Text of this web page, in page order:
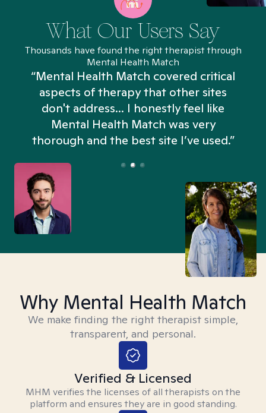
What Our Users Say
Thousands have found the right therapist through
Mental Health Match
“Mental Health Match covered critical
aspects of therapy that other sites
don't address... I honestly feel like
Mental Health Match was very
thorough and the best site I’ve used.”
Why Mental Health Match
We make finding the right therapist simple,
transparent, and personal.
Verified & Licensed
MHM verifies the licenses of all therapists on the
platform and ensures they are in good standing.